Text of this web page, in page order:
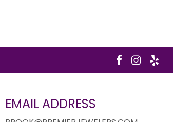
EMAIL ADDRESS